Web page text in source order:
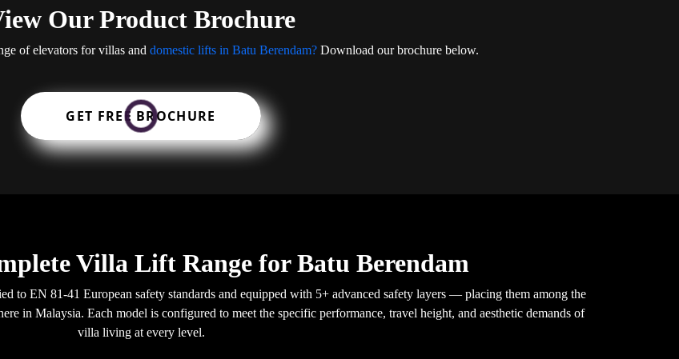
Our Product Brochure
of elevators for villas and domestic lifts in Batu Berendam? Download our brochure below.
GET FREE BROCHURE
Villa Lift Range for Batu Berendam
to EN 81-41 European safety standards and equipped with 5+ advanced safety layers — placing them among the
in Malaysia. Each model is configured to meet the specific performance, travel height, and aesthetic demands of
villa living at every level.